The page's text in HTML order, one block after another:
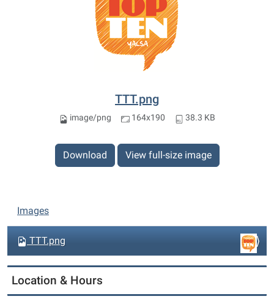
TTT.png
image/png 164x190 38.3 KB
Download View full-size image
N
a
i
g
a
Images
TTT.png
Location & Hours